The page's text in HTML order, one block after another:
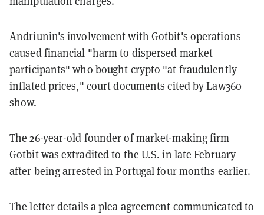
Andriunin's involvement with Gotbit's operations
caused financial "harm to dispersed market
participants" who bought crypto "at fraudulently
inflated prices," court documents cited by Law360
show.
The 26-year-old founder of market-making firm
Gotbit was extradited to the U.S. in late February
after being arrested in Portugal four months earlier.
Theletterdetails a plea agreement communicated to